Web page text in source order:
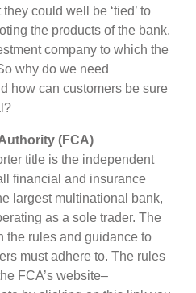
could well be ‘tied’ to
the products of the bank,
company to which the
why do we need
how can customers be sure
(FCA)
title is the independent
financial and insurance
largest multinational bank,
as a sole trader. The
the rules and guidance to
must adhere to. The rules
FCA’s website–